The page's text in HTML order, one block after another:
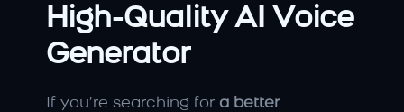
High-Quality AI Voice
Generator
If you’re searching for a better